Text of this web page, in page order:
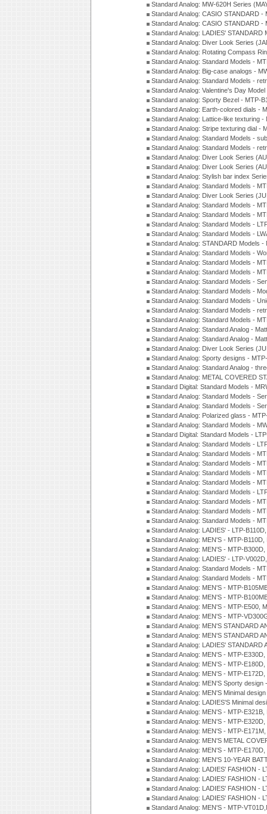
Standard Analog: MW-620H Series
Standard Analog: CASIO STANDARD
Standard Analog: CASIO STANDARD
Standard Analog: LADIES'
Standard Analog: Diver Look Series
Standard Analog: Rotating Compass
Standard Analog: Standard Models -
Standard Analog: Big-case analogs -
Standard Analog: Standard Models -
Standard Analog: Valentine's Day
Standard analog: Sporty Bezel - MTP-
Standard Analog: Earth-colored dials -
Standard Analog: Lattice-like texturing
Standard Analog: Stripe texturing dial -
Standard Analog: Standard Models -
Standard Analog: Standard Models -
Standard Analog: Diver Look Series
Standard Analog: Diver Look Series
Standard Analog: Stylish bar index
Standard Analog: Standard Models -
Standard Analog: Diver Look Series
Standard Analog: Standard Models -
Standard Analog: Standard Models -
Standard Analog: Standard Models -
Standard Analog: Standard Models -
Standard Analog: STANDARD Models
Standard Analog: Standard Models -
Standard Analog: Standard Models -
Standard Analog: Standard Models -
Standard Analog: Standard Models -
Standard Analog: Standard Models -
Standard Analog: Standard Models -
Standard Analog: Standard Models -
Standard Analog: Standard Models -
Standard Analog: Standard Analog -
Standard Analog: Standard Analog -
Standard Analog: Diver Look Series
Standard Analog: Sporty designs -
Standard Analog: Standard Analog -
Standard Analog: METAL COVERED
Standard Digital: Standard Models -
Standard Analog: Standard Models -
Standard Analog: Standard Models -
Standard Analog: Polarized glass -
Standard Analog: Standard Models -
Standard Digital: Standard Models -
Standard Analog: Standard Models -
Standard Analog: Standard Models -
Standard Analog: Standard Models -
Standard Analog: Standard Models -
Standard Analog: Standard Models -
Standard Analog: Standard Models -
Standard Analog: Standard Models -
Standard Analog: Standard Models -
Standard Analog: Standard Models -
Standard Analog: LADIES' - LTP-
Standard Analog: MEN'S - MTP-
Standard Analog: MEN'S - MTP-
Standard Analog: LADIES' - LTP-
Standard Analog: Standard Models -
Standard Analog: Standard Models -
Standard Analog: MEN'S - MTP-
Standard Analog: MEN'S - MTP-
Standard Analog: MEN'S - MTP-E500,
Standard Analog: MEN'S - MTP-
Standard Analog: MEN'S STANDARD
Standard Analog: MEN'S STANDARD
Standard Analog: LADIES'
Standard Analog: MEN'S - MTP-
Standard Analog: MEN'S - MTP-
Standard Analog: MEN'S - MTP-
Standard Analog: MEN'S Sporty
Standard Analog: MEN'S Minimal
Standard Analog: LADIES'S Minimal
Standard Analog: MEN'S - MTP-
Standard Analog: MEN'S - MTP-
Standard Analog: MEN'S - MTP-
Standard Analog: MEN'S METAL
Standard Analog: MEN'S - MTP-
Standard Analog: MEN'S 10-YEAR
Standard Analog: LADIES' FASHION -
Standard Analog: LADIES' FASHION -
Standard Analog: LADIES' FASHION -
Standard Analog: LADIES' FASHION -
Standard Analog: MEN'S - MTP-